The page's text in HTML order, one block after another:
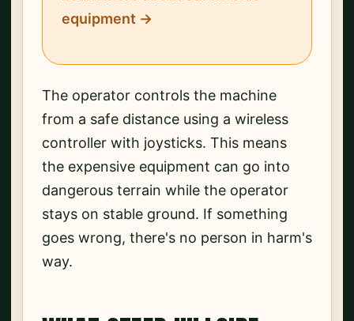
equipment →
The operator controls the machine
from a safe distance using a wireless
controller with joysticks. This means
the expensive equipment can go into
dangerous terrain while the operator
stays on stable ground. If something
goes wrong, there's no person in harm's
way.